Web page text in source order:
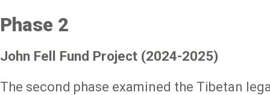
Phase 2
John Fell Fund Project (2024-2025)
The second phase examined the Tibetan